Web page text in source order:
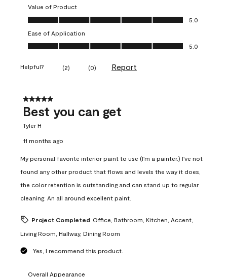
Value of Product
Value of Product, 5.0 out of 5
5.0
Ease of Application
Ease of Application, 5.0 out of 5
5.0
Helpful? (2) (0) Report
5 out of 5 stars.
Best you can get
Tyler H
11 months ago
My personal favorite interior paint to use (I'm a painter.) I've not
found any other product that flows and levels the way it does,
the color retention is outstanding and can stand up to regular
cleaning. An all around excellent paint.
Project Completed Office, Bathroom, Kitchen, Accent,
Living Room, Hallway, Dining Room
Yes, I recommend this product.
Overall Appearance